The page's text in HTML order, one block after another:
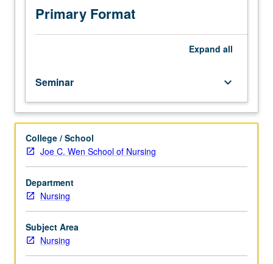
offering
occupational
health
students
for
careers
as
occupational
and
environmental
health
nurse
(OEHNP).
Builds
on
Primary Format
Expand all
Seminar keyboard_arrow_down
College / School
Joe C. Wen School of Nursing
Department
Nursing
Subject Area
Nursing